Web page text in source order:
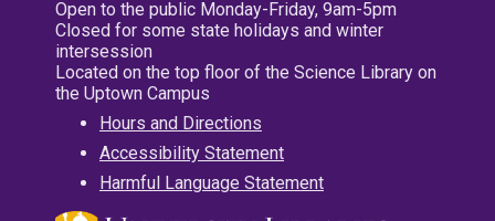
Open to the public Monday-Friday, 9am-5pm
Closed for some state holidays and winter
intersession
Located on the top floor of the Science Library on
the Uptown Campus
Hours and Directions
Accessibility Statement
Harmful Language Statement